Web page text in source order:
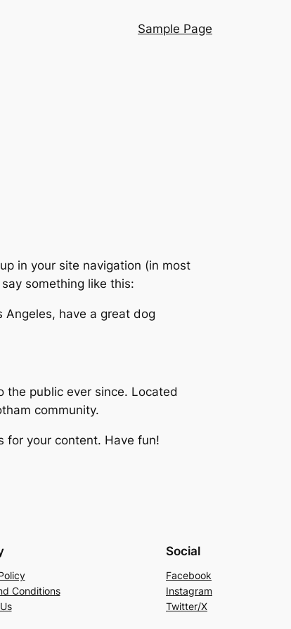
Sample Page
in your site navigation (in most
something like this:
Angeles, have a great dog
the public ever since. Located
community.
for your content. Have fun!
Conditions
Social
Facebook
Instagram
Twitter/X